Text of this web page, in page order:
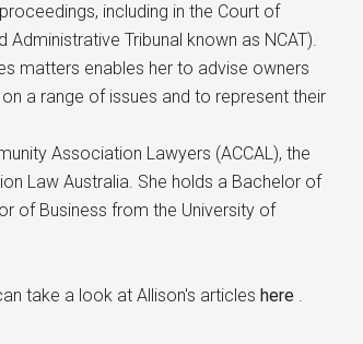
including in the Court of
Tribunal known as NCAT).
matters enables her to advise owners
a range of issues and to represent their
Association Lawyers (ACCAL), the
Law Australia. She holds a Bachelor of
of Business from the University of
take a look at Allison's articles here .